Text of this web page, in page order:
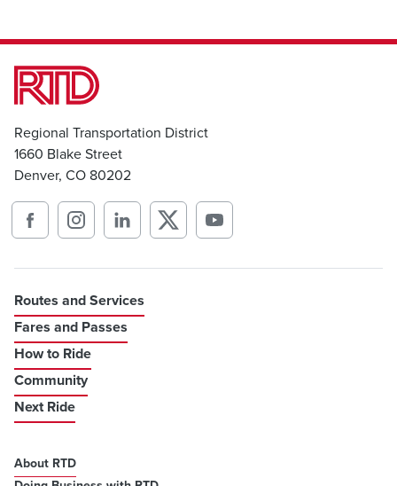
Regional Transportation District
1660 Blake Street
Denver, CO 80202
Routes and Services
Fares and Passes
How to Ride
Community
Next Ride
About RTD